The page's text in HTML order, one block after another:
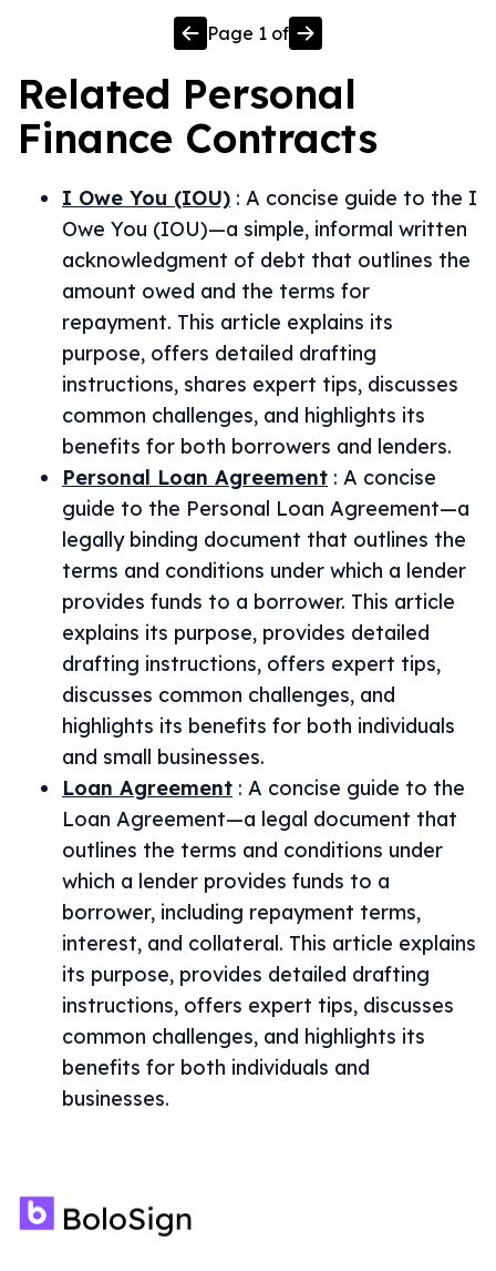
Page 1 of
Related Personal
Finance Contracts
I Owe You (IOU) : A concise guide to the I
Owe You (IOU)—a simple, informal written
acknowledgment of debt that outlines the
amount owed and the terms for
repayment. This article explains its
purpose, offers detailed drafting
instructions, shares expert tips, discusses
common challenges, and highlights its
benefits for both borrowers and lenders.
Personal Loan Agreement : A concise
guide to the Personal Loan Agreement—a
legally binding document that outlines the
terms and conditions under which a lender
provides funds to a borrower. This article
explains its purpose, provides detailed
drafting instructions, offers expert tips,
discusses common challenges, and
highlights its benefits for both individuals
and small businesses.
Loan Agreement : A concise guide to the
Loan Agreement—a legal document that
outlines the terms and conditions under
which a lender provides funds to a
borrower, including repayment terms,
interest, and collateral. This article explains
its purpose, provides detailed drafting
instructions, offers expert tips, discusses
common challenges, and highlights its
benefits for both individuals and
businesses.